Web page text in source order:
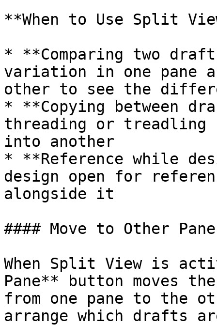
**When to Use Split
* **Comparing two
variation in one pane
other to see the
* **Copying between
threading or treadling
into another
* **Reference while
design open for
alongside it
#### Move to Other Pane
When Split View is
Pane** button moves
from one pane to the
arrange which drafts